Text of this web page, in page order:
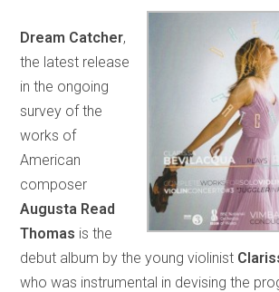
Dream Catcher,
the latest release
in the ongoing
survey of the
works of
American
composer
Augusta Read
Thomas is the
debut album by the young violinist
who was instrumental in devising the